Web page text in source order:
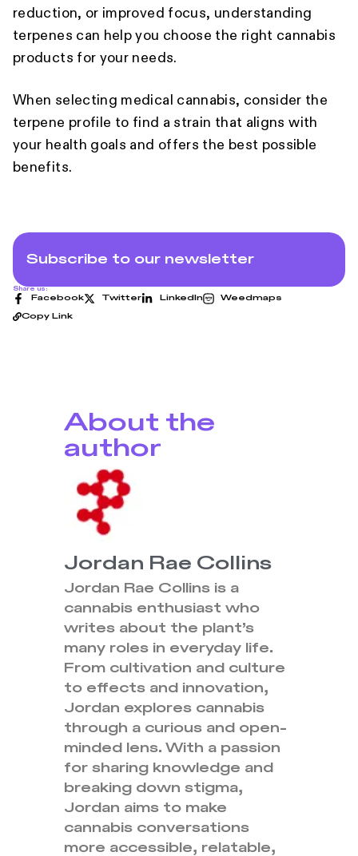
reduction, or improved focus, understanding
terpenes can help you choose the right cannabis
products for your needs.
When selecting medical cannabis, consider the
terpene profile to find a strain that aligns with
your health goals and offers the best possible
benefits.
Subscribe to our newsletter
Share us:
Facebook Twitter LinkedIn Weedmaps
Copy Link
About the
author
Jordan Rae Collins
Jordan Rae Collins is a
cannabis enthusiast who
writes about the plant’s
many roles in everyday life.
From cultivation and culture
to effects and innovation,
Jordan explores cannabis
through a curious and open-
minded lens. With a passion
for sharing knowledge and
breaking down stigma,
Jordan aims to make
cannabis conversations
more accessible, relatable,